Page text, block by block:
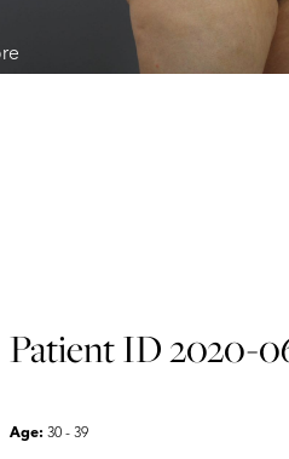
Patient ID 2020-
Age: 30 - 39
Hide Images